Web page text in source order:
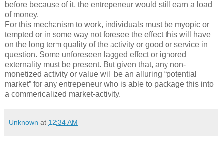
before because of it, the entrepeneur would still earn a load
of money.
For this mechanism to work, individuals must be myopic or
tempted or in some way not foresee the effect this will have
on the long term quality of the activity or good or service in
question. Some unforeseen lagged effect or ignored
externality must be present. But given that, any non-
monetized activity or value will be an alluring “potential
market” for any entrepeneur who is able to package this into
a commericalized market-activity.
Unknown at 12:34 AM